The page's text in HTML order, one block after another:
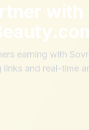
with
earning with
and real-time